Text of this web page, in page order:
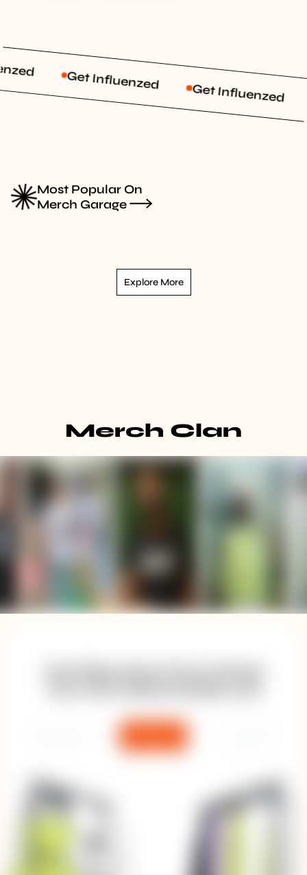
Get Influenzed
Get Influenzed
Most Popular On
Merch Garage
Explore More
Merch Clan